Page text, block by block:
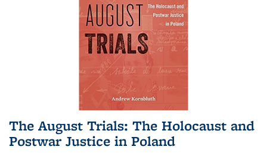
The August Trials: The Holocaust and
Postwar Justice in Poland